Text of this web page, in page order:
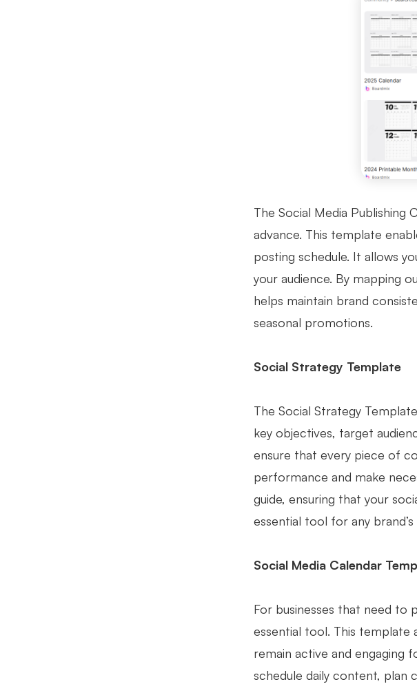
The Social Media Publishing
advance. This template
posting schedule. It allows
your audience. By mapping
helps maintain brand
seasonal promotions.
Social Strategy Template
The Social Strategy
key objectives, target
ensure that every piece of
performance and make
guide, ensuring that your
essential tool for any
Social Media Calendar
For businesses that need to
essential tool. This template
remain active and engaging
schedule daily content, plan